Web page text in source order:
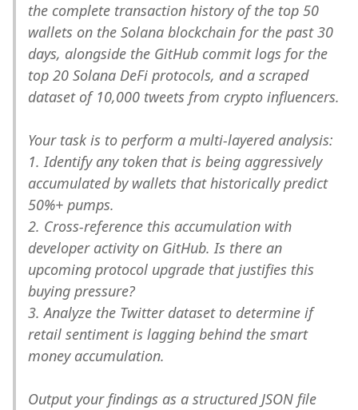
the complete transaction history of the top 50
wallets on the Solana blockchain for the past 30
days, alongside the GitHub commit logs for the
top 20 Solana DeFi protocols, and a scraped
dataset of 10,000 tweets from crypto influencers.
Your task is to perform a multi-layered analysis:
1. Identify any token that is being aggressively
accumulated by wallets that historically predict
50%+ pumps.
2. Cross-reference this accumulation with
developer activity on GitHub. Is there an
upcoming protocol upgrade that justifies this
buying pressure?
3. Analyze the Twitter dataset to determine if
retail sentiment is lagging behind the smart
money accumulation.
Output your findings as a structured JSON file